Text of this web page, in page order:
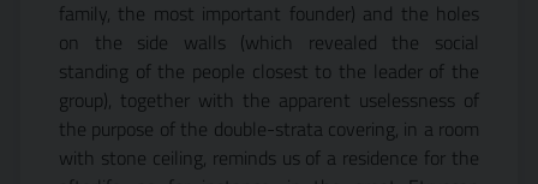
family, the most important founder) and the holes
on the side walls (which revealed the social
standing of the people closest to the leader of the
group), together with the apparent uselessness of
the purpose of the double-strata covering, in a room
with stone ceiling, reminds us of a residence for the